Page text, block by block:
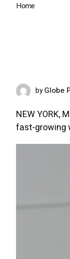
Home
byGlobe
NEW YORK,
fast-growing